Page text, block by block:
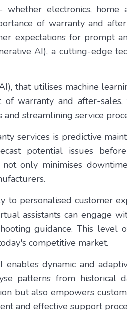
electronics, home
of warranty and
expectations for prompt
AI), a cutting-edge
that utilises machine
warranty and after-
streamlining service
services is predictive
potential issues
only minimises
to personalised customer
assistants can engage
guidance. This level
competitive market.
dynamic and
patterns from historical
but also empowers
and effective support